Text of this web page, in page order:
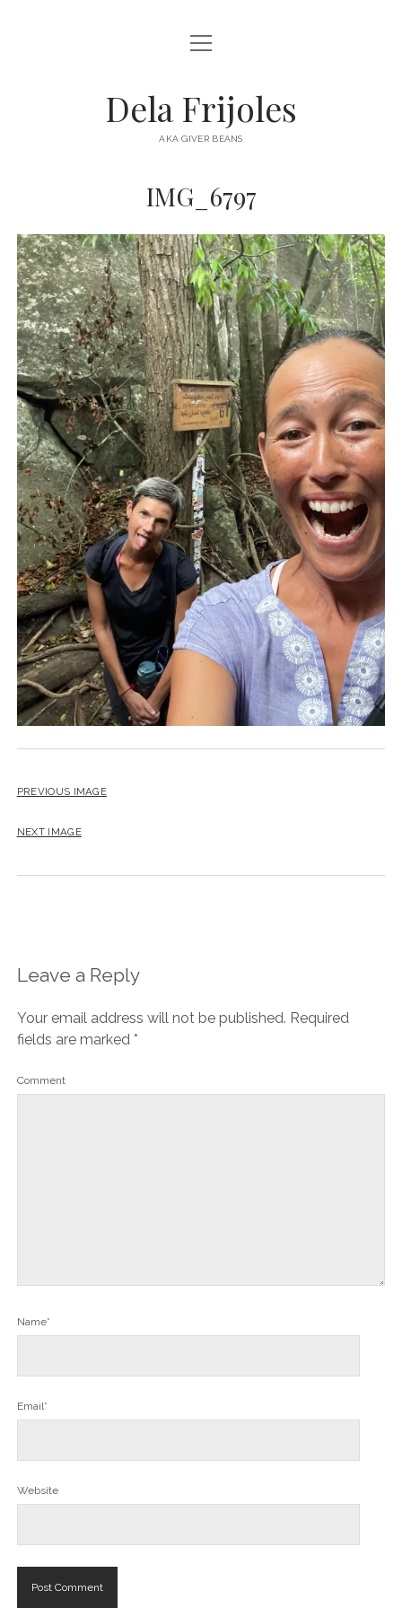
HOME
DESTINATIONS open
menu
AUSTRALIA
NORTH AMERICA
open
menu
Dela Frijoles
AKA GIVER BEANS
IMG_6797
PREVIOUS IMAGE
NEXT IMAGE
Leave a Reply
Your email address will not be published. Required
fields are marked *
Comment
Name*
Email*
Website